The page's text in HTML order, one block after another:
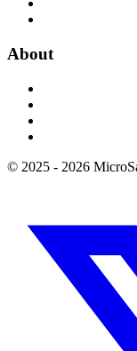
About
© 2025 - 2026